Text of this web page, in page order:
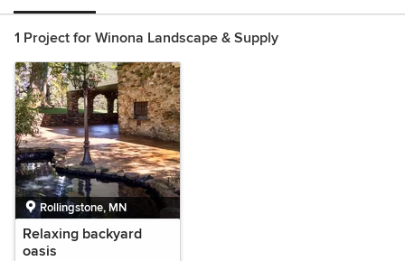
1 Project for Winona Landscape & Supply
Rollingstone, MN
Relaxing backyard
oasis